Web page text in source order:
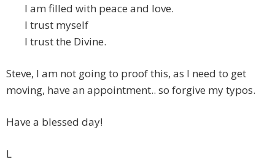
I am filled with peace and love.
I trust myself
I trust the Divine.
Steve, I am not going to proof this, as I need to get
moving, have an appointment.. so forgive my typos.
Have a blessed day!
L